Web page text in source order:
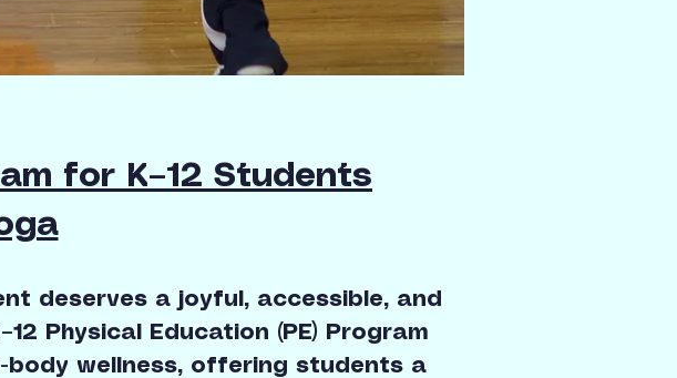
for K–12 Students
deserves a joyful, accessible, and
Physical Education (PE) Program
wellness, offering students a